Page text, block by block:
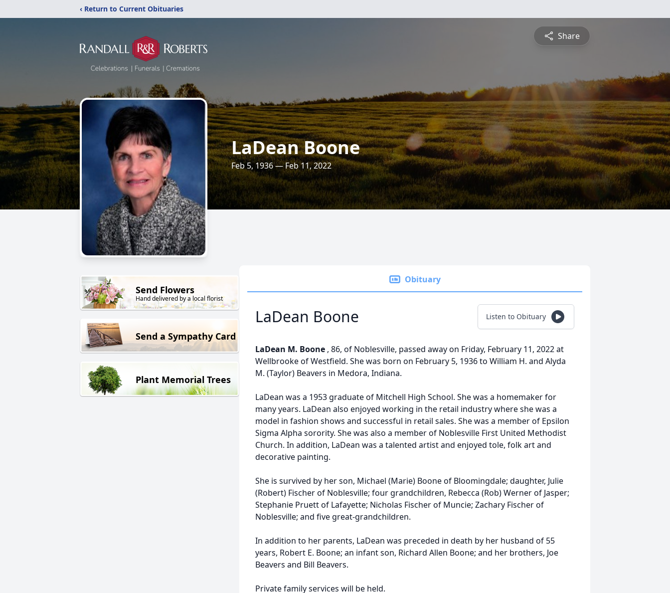
‹ Return to Current Obituaries
Share
LaDean Boone
Feb 5, 1936 — Feb 11, 2022
Send Flowers
Hand delivered by a local florist
Send a Sympathy Card
Plant Memorial Trees
Obituary
LaDean Boone Listen to Obituary
LaDean M. Boone , 86, of Noblesville, passed away on Friday, February 11, 2022 at
Wellbrooke of Westfield. She was born on February 5, 1936 to William H. and Alyda
M. (Taylor) Beavers in Medora, Indiana.
LaDean was a 1953 graduate of Mitchell High School. She was a homemaker for
many years. LaDean also enjoyed working in the retail industry where she was a
model in fashion shows and successful in retail sales. She was a member of Epsilon
Sigma Alpha sorority. She was also a member of Noblesville First United Methodist
Church. In addition, LaDean was a talented artist and enjoyed tole, folk art and
decorative painting.
She is survived by her son, Michael (Marie) Boone of Bloomingdale; daughter, Julie
(Robert) Fischer of Noblesville; four grandchildren, Rebecca (Rob) Werner of Jasper;
Stephanie Pruett of Lafayette; Nicholas Fischer of Muncie; Zachary Fischer of
Noblesville; and five great-grandchildren.
In addition to her parents, LaDean was preceded in death by her husband of 55
years, Robert E. Boone; an infant son, Richard Allen Boone; and her brothers, Joe
Beavers and Bill Beavers.
Private family services will be held.